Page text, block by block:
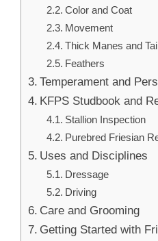
Color and Coat
Movement
Thick Manes and
Feathers
Temperament and
KFPS Studbook and
Stallion Inspection
Purebred Friesian
Uses and Disciplines
Dressage
Driving
Care and Grooming
Getting Started with